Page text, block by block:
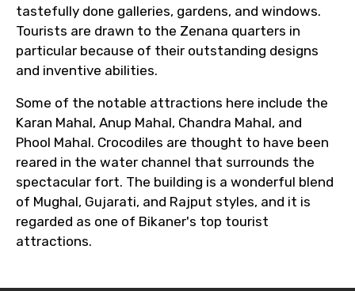
tastefully done galleries, gardens, and windows.
Tourists are drawn to the Zenana quarters in
particular because of their outstanding designs
and inventive abilities.
Some of the notable attractions here include the
Karan Mahal, Anup Mahal, Chandra Mahal, and
Phool Mahal. Crocodiles are thought to have been
reared in the water channel that surrounds the
spectacular fort. The building is a wonderful blend
of Mughal, Gujarati, and Rajput styles, and it is
regarded as one of Bikaner's top tourist
attractions.